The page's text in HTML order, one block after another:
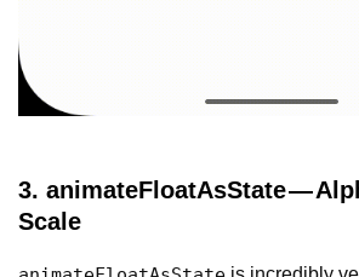
3. animateFloatAsState —
Scale